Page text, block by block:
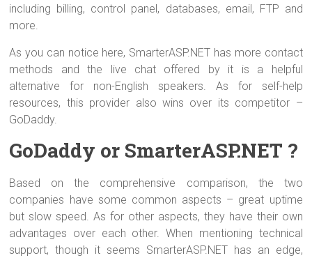
including billing, control panel, databases, email, FTP and
more.
As you can notice here, SmarterASP.NET has more contact
methods and the live chat offered by it is a helpful
alternative for non-English speakers. As for self-help
resources, this provider also wins over its competitor –
GoDaddy.
GoDaddy or SmarterASP.NET ?
Based on the comprehensive comparison, the two
companies have some common aspects – great uptime
but slow speed. As for other aspects, they have their own
advantages over each other. When mentioning technical
support, though it seems SmarterASP.NET has an edge,